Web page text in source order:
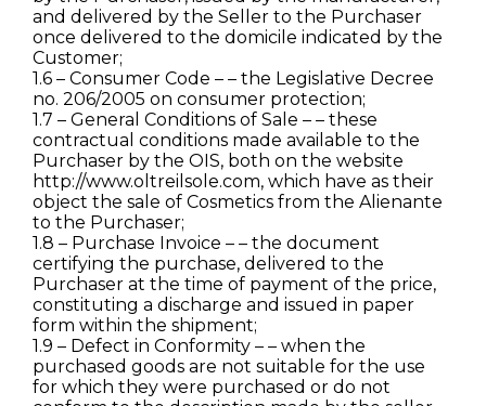
and delivered by the Seller to the Purchaser
once delivered to the domicile indicated by the
Customer;
1.6 – Consumer Code – – the Legislative Decree
no. 206/2005 on consumer protection;
1.7 – General Conditions of Sale – – these
contractual conditions made available to the
Purchaser by the OIS, both on the website
http://www.oltreilsole.com, which have as their
object the sale of Cosmetics from the Alienante
to the Purchaser;
1.8 – Purchase Invoice – – the document
certifying the purchase, delivered to the
Purchaser at the time of payment of the price,
constituting a discharge and issued in paper
form within the shipment;
1.9 – Defect in Conformity – – when the
purchased goods are not suitable for the use
for which they were purchased or do not